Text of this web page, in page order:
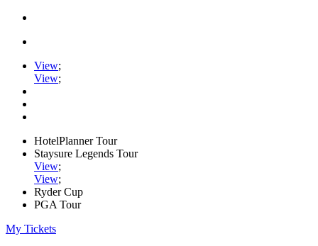
View;
View;
HotelPlanner Tour
Staysure Legends Tour
View;
View;
Ryder Cup
PGA Tour
My Tickets